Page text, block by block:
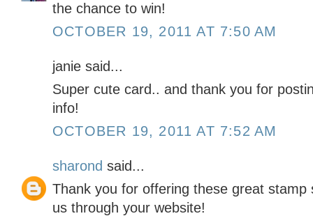
the chance to win!
OCTOBER 19, 2011 AT 7:50 AM
janie said...
Super cute card.. and thank you for
info!
OCTOBER 19, 2011 AT 7:52 AM
sharond said...
Thank you for offering these great stamp
us through your website!